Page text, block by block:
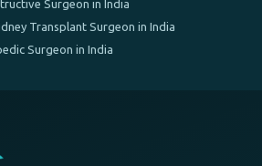
Surgeon in India
Transplant Surgeon in India
Surgeon in India